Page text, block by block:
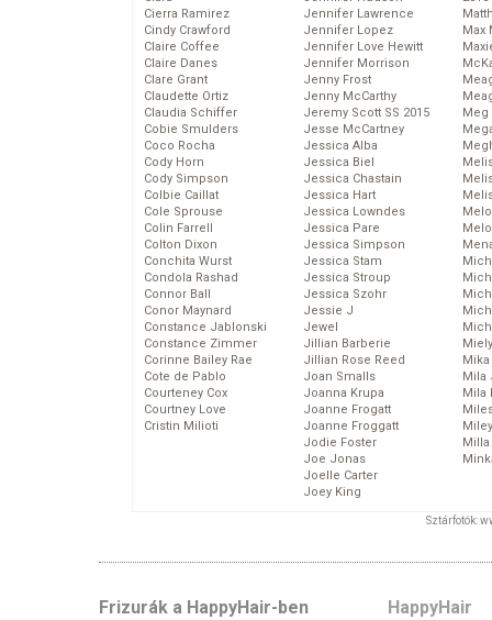
Cierra Ramirez
Cindy Crawford
Claire Coffee
Claire Danes
Clare Grant
Claudette Ortiz
Claudia Schiffer
Cobie Smulders
Coco Rocha
Cody Horn
Cody Simpson
Colbie Caillat
Cole Sprouse
Colin Farrell
Colton Dixon
Conchita Wurst
Condola Rashad
Connor Ball
Conor Maynard
Constance Jablonski
Constance Zimmer
Corinne Bailey Rae
Cote de Pablo
Courteney Cox
Courtney Love
Cristin Milioti
Jennifer Lawrence
Jennifer Lopez
Jennifer Love Hewitt
Jennifer Morrison
Jenny Frost
Jenny McCarthy
Jeremy Scott SS 2015
Jesse McCartney
Jessica Alba
Jessica Biel
Jessica Chastain
Jessica Hart
Jessica Lowndes
Jessica Pare
Jessica Simpson
Jessica Stam
Jessica Stroup
Jessica Szohr
Jessie J
Jewel
Jillian Barberie
Jillian Rose Reed
Joan Smalls
Joanna Krupa
Joanne Frogatt
Joanne Froggatt
Jodie Foster
Joe Jonas
Joelle Carter
Joey King
Max
Meg
Mika
Mila
Mila
Sztárfotók:
Frizurák a HappyHair-ben HappyHair